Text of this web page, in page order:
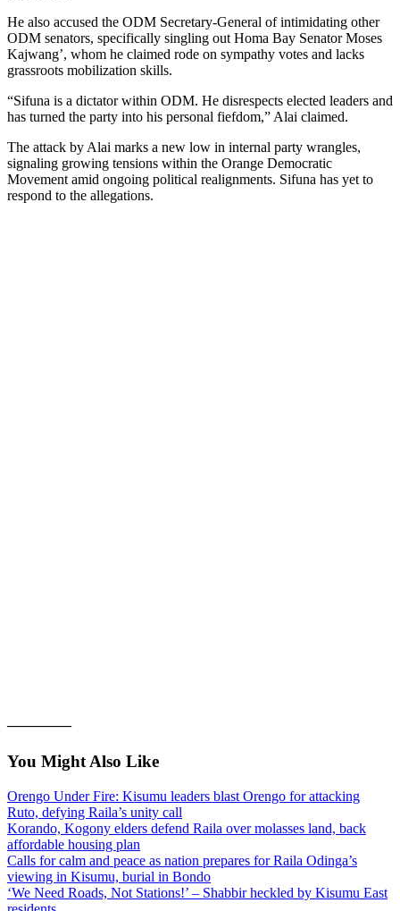
He also accused the ODM Secretary-General of intimidating other
ODM senators, specifically singling out Homa Bay Senator Moses
Kajwang’, whom he claimed rode on sympathy votes and lacks
grassroots mobilization skills.
“Sifuna is a dictator within ODM. He disrespects elected leaders and
has turned the party into his personal fiefdom,” Alai claimed.
The attack by Alai marks a new low in internal party wrangles,
signaling growing tensions within the Orange Democratic
Movement amid ongoing political realignments. Sifuna has yet to
respond to the allegations.
————–
You Might Also Like
Orengo Under Fire: Kisumu leaders blast Orengo for attacking
Ruto, defying Raila’s unity call
Korando, Kogony elders defend Raila over molasses land, back
affordable housing plan
Calls for calm and peace as nation prepares for Raila Odinga’s
viewing in Kisumu, burial in Bondo
‘We Need Roads, Not Stations!’ – Shabbir heckled by Kisumu East